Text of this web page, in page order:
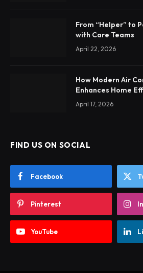
From “Helper” to
with Care Teams
April 22, 2026
How Modern Air
Enhances Home
April 17, 2026
FIND US ON SOCIAL
Facebook
Pinterest
YouTube